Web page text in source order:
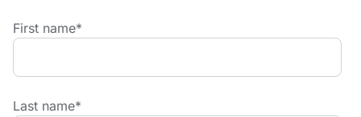
First name*
Last name*